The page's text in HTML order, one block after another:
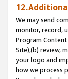
We may send
monitor, record,
Program
Site),(b) review,
your logo and
how we process